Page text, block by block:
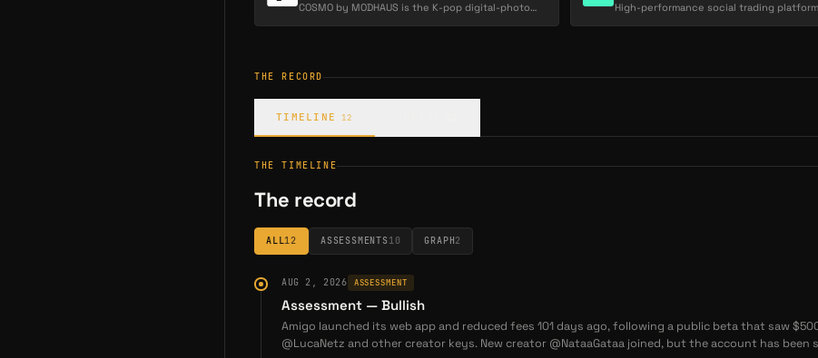
COSMO by MODHAUS is the K-pop digital-photocard and on-chain fan-voting platform powering…
THE RECORD
TIMELINE 12
THE TIMELINE
The record
ALL12 ASSESSMENTS10 GRAPH2
AUG 2, 2026 ASSESSMENT
Assessment — Bullish
Amigo launched its web app and reduced fees 101 days ago, following a public beta that saw
@LucaNetz and other creator keys. New creator @NataaGataa joined, but the account has